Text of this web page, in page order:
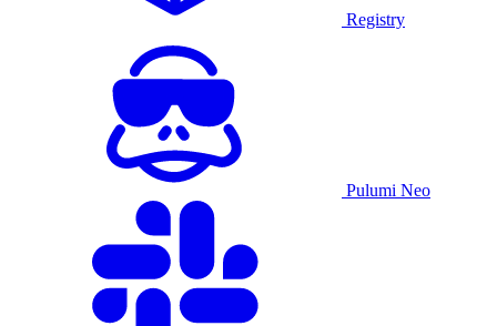
Registry
Pulumi Neo